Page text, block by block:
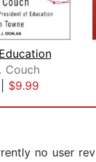
Couch
$9.99
no user